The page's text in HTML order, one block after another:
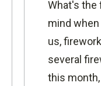
What's the
mind
us,
several
this